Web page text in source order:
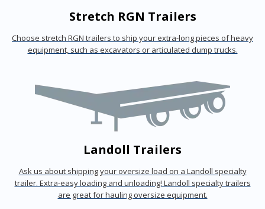
Stretch RGN Trailers
Choose stretch RGN trailers to ship your extra-long pieces of heavy
equipment, such as excavators or articulated dump trucks.
Landoll Trailers
Ask us about shipping your oversize load on a Landoll specialty
trailer. Extra-easy loading and unloading! Landoll specialty trailers
are great for hauling oversize equipment.